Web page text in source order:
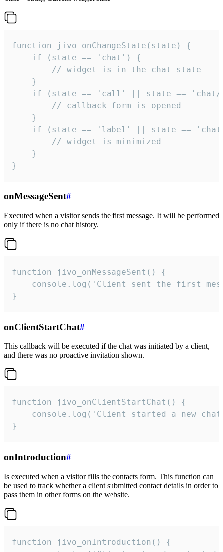
function jivo_onChangeState(state) {
    if (state == 'chat') {
        // widget is in the chat state
    }
if (state == 'call' || state ==
        // callback form is opened
    }
if (state == 'label' || state ==
        // widget is minimized
    }
}
onMessageSent#
Executed when a visitor sends the first message. It will be performed
only if there is no chat history.
function jivo_onMessageSent() {
console.log('Client sent the first
}
onClientStartChat#
This callback will be executed if the chat was initiated by a client,
and there was no proactive invitation shown.
function jivo_onClientStartChat() {
console.log('Client started a new
}
onIntroduction#
Is executed when a visitor fills the contacts form. This function can
be used to track whether a client submitted contact details in order to
pass them in other forms on the website.
function jivo_onIntroduction() {